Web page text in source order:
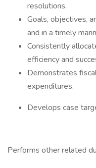
resolutions.
Goals, objectives,
and in a timely
Consistently
efficiency and
Demonstrates
expenditures.
Develops case
Performs other related